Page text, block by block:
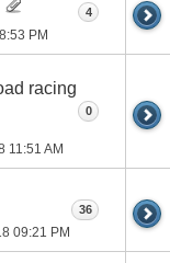
PM
4
racing
11:51 AM
0
09:21 PM
36